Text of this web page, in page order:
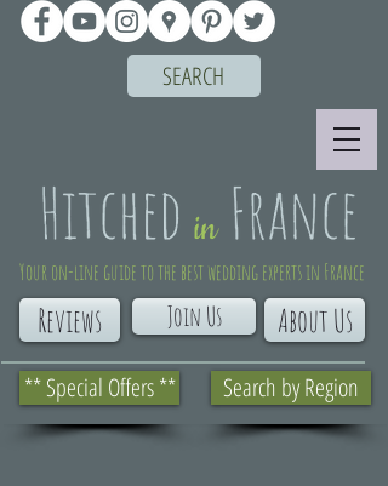
** Special Offers **
About Us
Reviews
Your on-line guide to the best wedding experts in France
Search by Region
Join Us
SEARCH